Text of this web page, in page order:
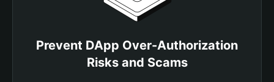
Prevent DApp Over-Authorization
Risks and Scams